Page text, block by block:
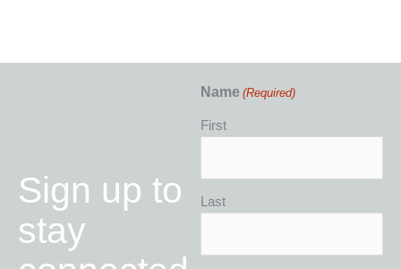
Sign up to
stay
Name (Required)
First
Last